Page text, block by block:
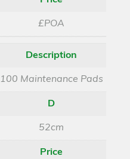
£POA
Description
100 Maintenance Pads
D
52cm
Price